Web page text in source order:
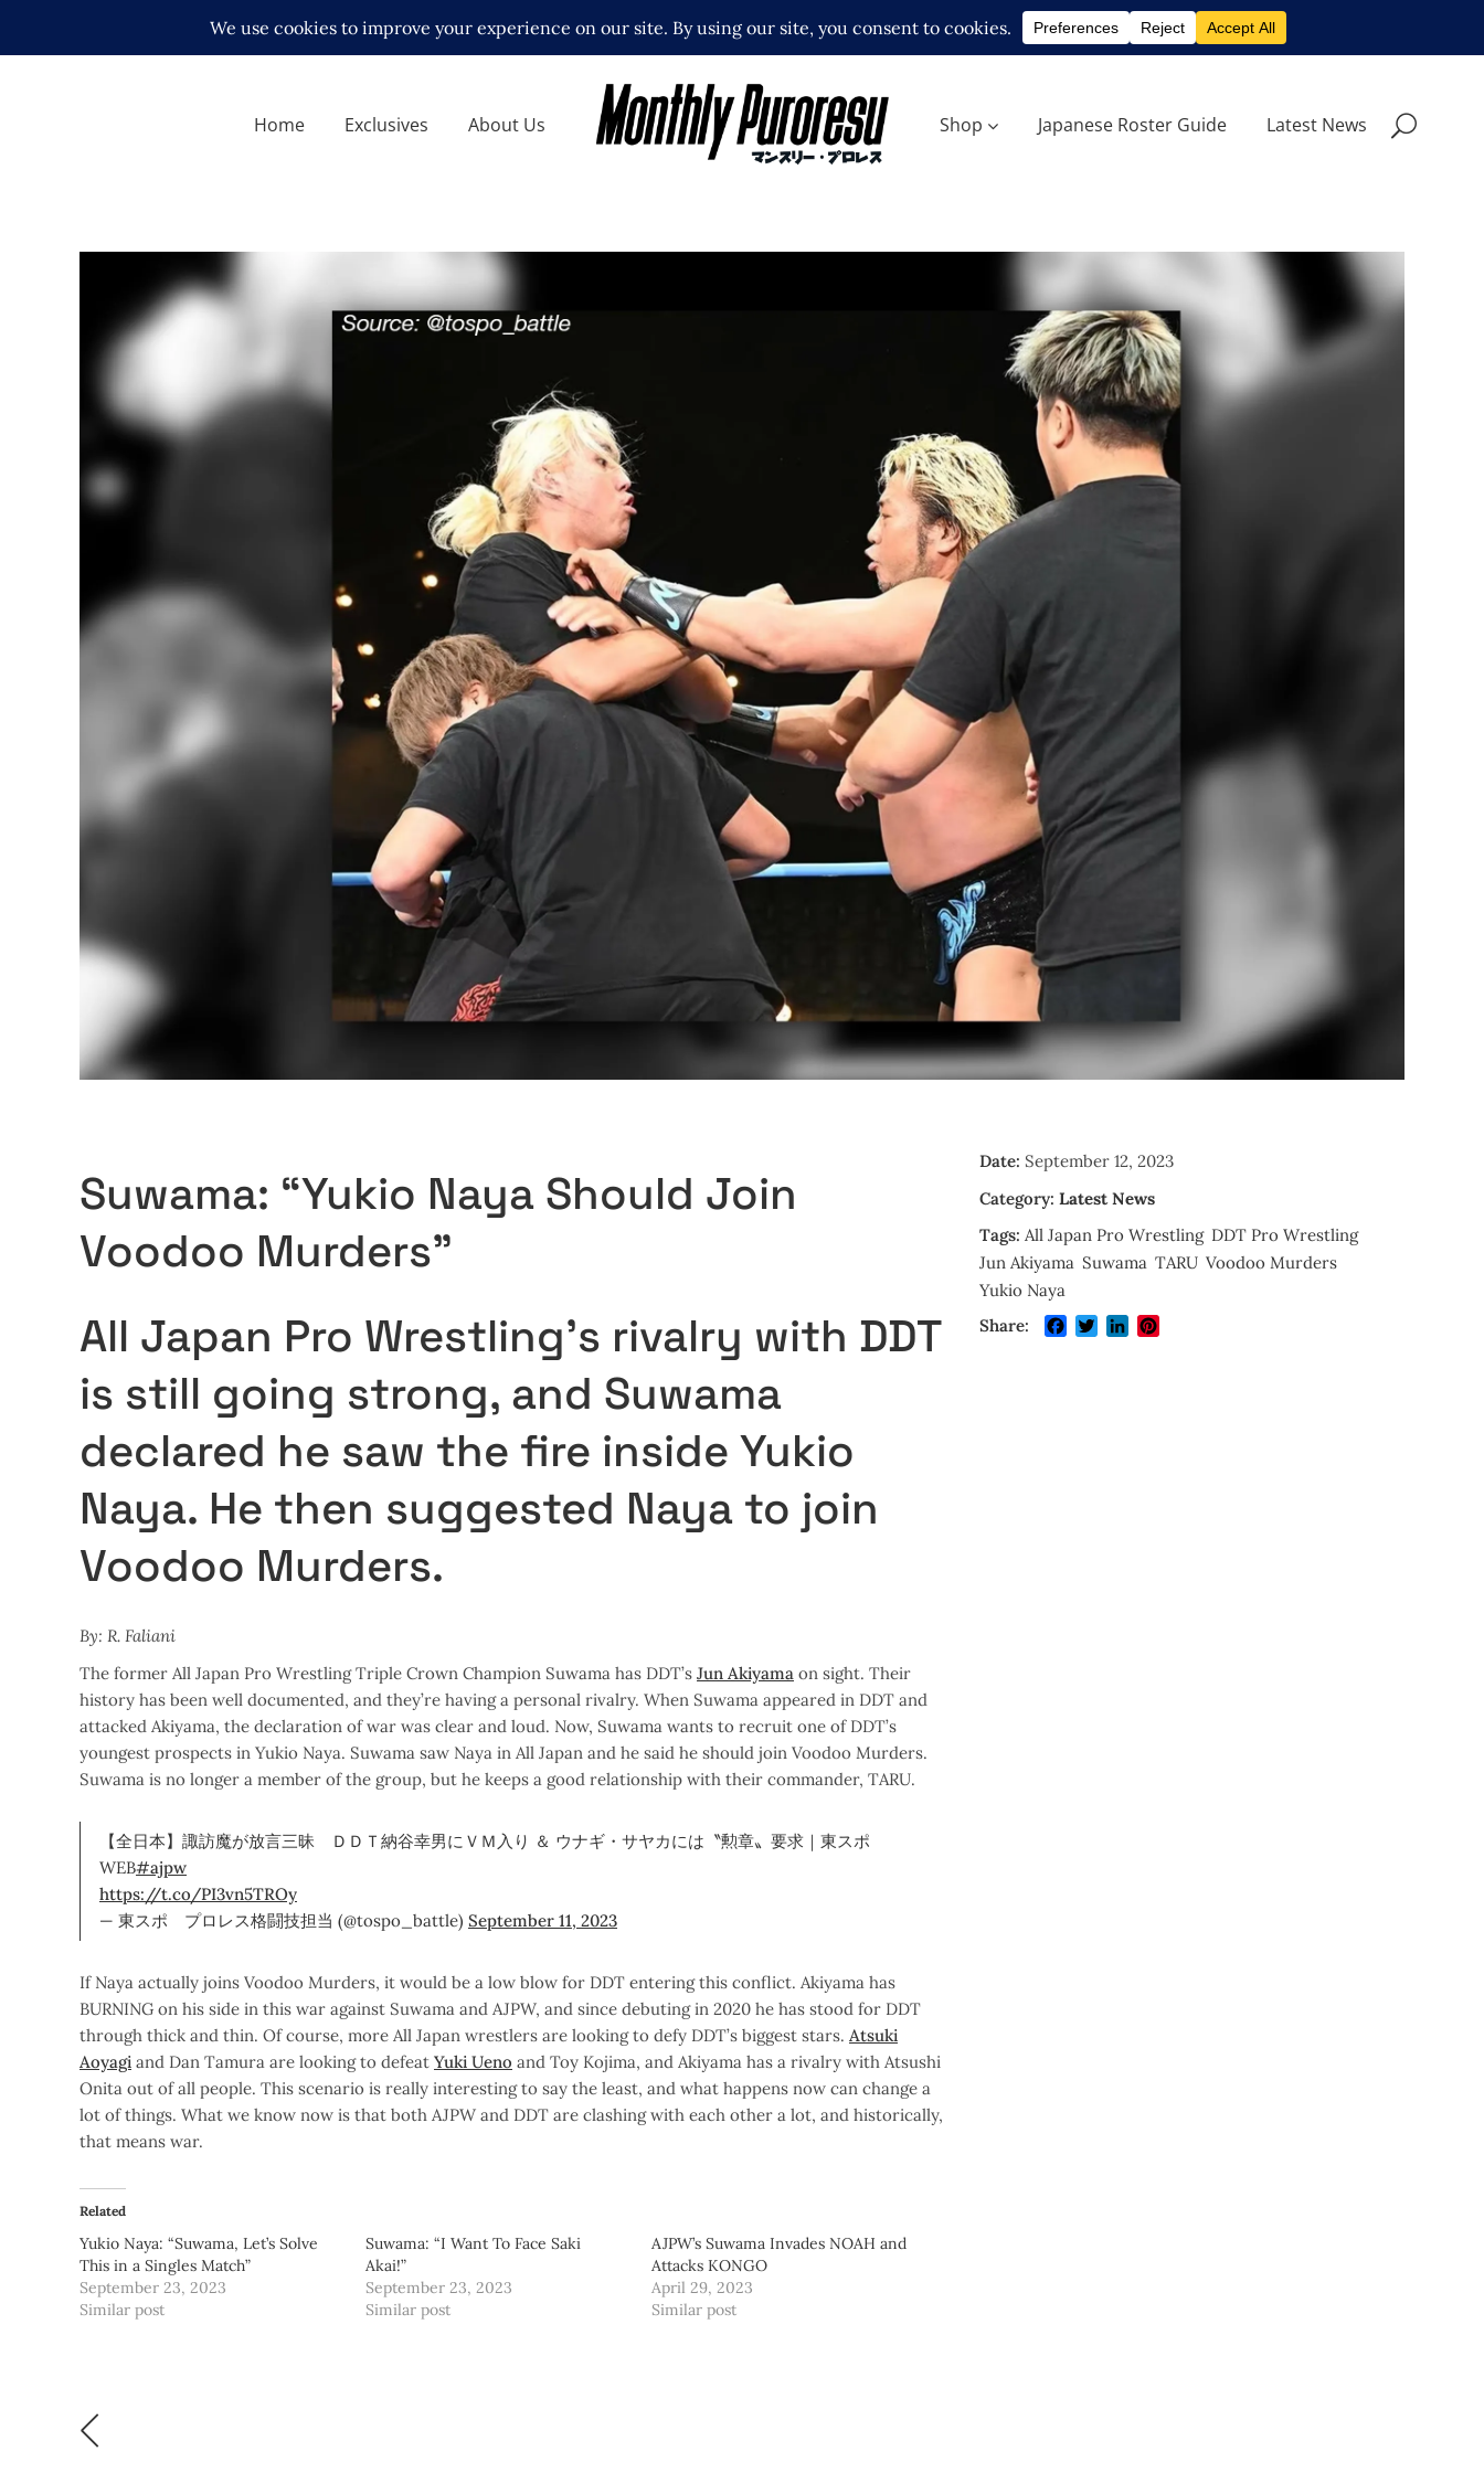
Home Exclusives About Us Shop Japanese Roster Guide Latest News
Suwama: “Yukio Naya Should Join
Voodoo Murders”
All Japan Pro Wrestling’s rivalry with DDT
is still going strong, and Suwama
declared he saw the fire inside Yukio
Naya. He then suggested Naya to join
Voodoo Murders.
By: R. Faliani
The former All Japan Pro Wrestling Triple Crown Champion Suwama has DDT’s Jun Akiyama on sight. Their
history has been well documented, and they’re having a personal rivalry. When Suwama appeared in DDT and
attacked Akiyama, the declaration of war was clear and loud. Now, Suwama wants to recruit one of DDT’s
youngest prospects in Yukio Naya. Suwama saw Naya in All Japan and he said he should join Voodoo Murders.
Suwama is no longer a member of the group, but he keeps a good relationship with their commander, TARU.
【全日本】諏訪魔が放言三昧 ＤＤＴ納谷幸男にＶＭ入り ＆ ウナギ・サヤカには〝勲章〟要求｜東スポ
WEB#ajpw
https://t.co/PI3vn5TROy
— 東スポ プロレス格闘技担当 (@tospo_battle) September 11, 2023
If Naya actually joins Voodoo Murders, it would be a low blow for DDT entering this conflict. Akiyama has
BURNING on his side in this war against Suwama and AJPW, and since debuting in 2020 he has stood for DDT
through thick and thin. Of course, more All Japan wrestlers are looking to defy DDT’s biggest stars. Atsuki
Aoyagi and Dan Tamura are looking to defeat Yuki Ueno and Toy Kojima, and Akiyama has a rivalry with Atsushi
Onita out of all people. This scenario is really interesting to say the least, and what happens now can change a
lot of things. What we know now is that both AJPW and DDT are clashing with each other a lot, and historically,
that means war.
Related
Yukio Naya: “Suwama, Let’s Solve
This in a Singles Match”
September 23, 2023
Similar post
Suwama: “I Want To Face Saki
Akai!”
September 23, 2023
Similar post
AJPW’s Suwama Invades NOAH and
Attacks KONGO
April 29, 2023
Similar post
Date: September 12, 2023
Category: Latest News
Tags: All Japan Pro Wrestling DDT Pro Wrestling
Jun Akiyama Suwama TARU Voodoo Murders
Yukio Naya
Share:
Facebook
TwitterLinkedIn